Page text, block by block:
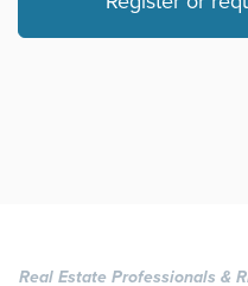
Real Estate Professionals &